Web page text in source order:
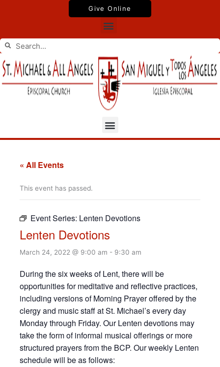
Give Online
Menu
Search
Search
Menu
« All Events
This event has passed.
Event Series: Lenten Devotions
Lenten Devotions
March 24, 2022 @ 9:00 am - 9:30 am
During the six weeks of Lent, there will be
opportunities for meditative and reflective practices,
including versions of Morning Prayer offered by the
clergy and music staff at St. Michael’s every day
Monday through Friday. Our Lenten devotions may
take the form of informal musical offerings or more
structured prayers from the BCP. Our weekly Lenten
schedule will be as follows: